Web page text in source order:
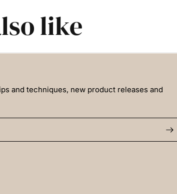
like
and techniques, new product releases and